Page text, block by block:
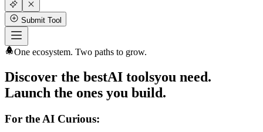
Submit Tool
One ecosystem. Two paths to grow.
Discover the bestAI toolsyou need.
Launch the ones you build.
For the AI Curious: